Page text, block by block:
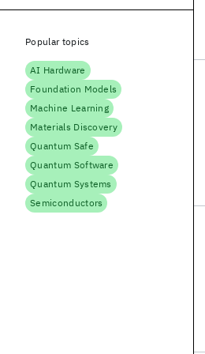
Popular topics
AI Hardware
Foundation Models
Machine Learning
Materials Discovery
Quantum Safe
Quantum Software
Quantum Systems
Semiconductors